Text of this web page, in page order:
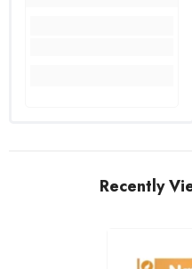
Recently